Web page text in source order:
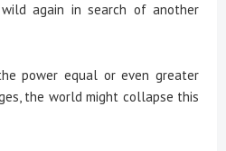
again in search of another
power equal or even greater
the world might collapse this